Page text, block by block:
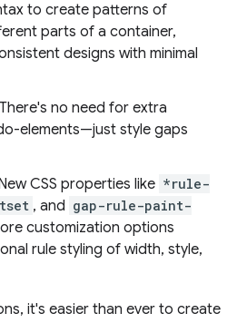
to create patterns of
parts of a container,
designs with minimal
There's no need for extra
elements—just style gaps
CSS properties like *rule-
, and gap-rule-paint-
customization options
rule styling of width, style,
it's easier than ever to create